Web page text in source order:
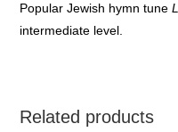
Popular Jewish hymn tune
intermediate level.
Related products